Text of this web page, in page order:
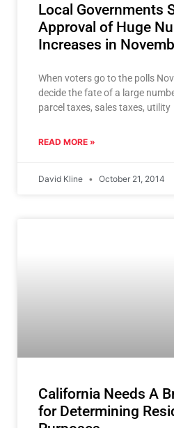
Local Governments
Approval of Huge
Increases in
When voters go to the polls
decide the fate of a large
parcel taxes, sales taxes, utility
READ MORE »
David Kline October 21, 2014
California Needs A
for Determining